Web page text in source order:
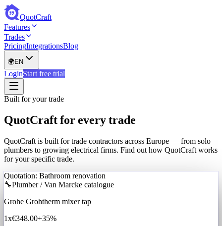
QuotCraft
Features
Trades
PricingIntegrationsBlog
🌍EN
LoginStart free trial
Built for your trade
QuotCraft for every trade
QuotCraft is built for trade contractors across Europe — from solo
plumbers to growing electrical firms. Find out how QuotCraft works
for your specific trade.
Quotation: Bathroom renovation
🔧Plumber / Van Marcke catalogue
Grohe Grohtherm mixer tap
1x€348.00+35%